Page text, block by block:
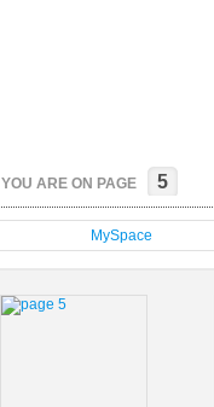
YOU ARE ON PAGE 5
MySpace